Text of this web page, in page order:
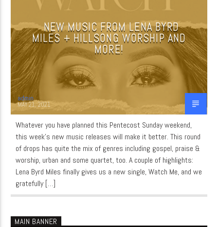
CURRENT SHOW
MUSIC
11:00 AM 12:00 PM
WordNet
NEW MUSIC FROM LENA BYRD
MILES + HILLSONG WORSHIP AND
MORE!
admin
MAY 21, 2021
Whatever you have planned this Pentecost Sunday weekend,
this week’s new music releases will make it better. This round
of drops has quite the mix of genres including gospel, praise &
worship, urban and some quartet, too. A couple of highlights:
Lena Byrd Miles finally gives us a new single, Watch Me, and we
gratefully […]
MAIN BANNER